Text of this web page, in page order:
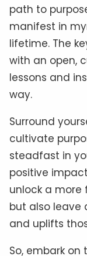
path to
manifest in
lifetime. The
with an open,
lessons and
way.
Surround
cultivate
steadfast in
positive
unlock a more
but also leave
and uplifts
So, embark